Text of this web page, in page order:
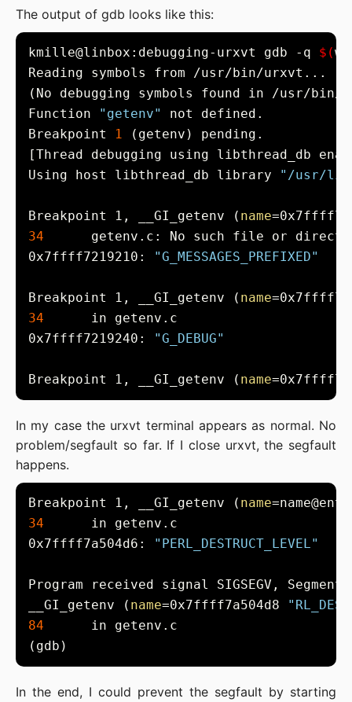
The output of gdb looks like this:
kmille@linbox:debugging-urxvt gdb -q $(
Function
"getenv"
Breakpoint
1
Using host libthread_db library "/usr/
Breakpoint 1, __GI_getenv ( name
34
0x7ffff7219210:
"G_MESSAGES_PREFIXED"
Breakpoint 1, __GI_getenv ( name
34
0x7ffff7219240:
"G_DEBUG"
Breakpoint 1, __GI_getenv ( name
In my case the urxvt terminal appears as normal. No
problem/segfault so far. If I close urxvt, the segfault
happens.
Breakpoint 1, __GI_getenv ( name
34
0x7ffff7a504d6:
"PERL_DESTRUCT_LEVEL"
__GI_getenv ( name=0x7ffff7a504d8
84
In the end, I could prevent the segfault by starting